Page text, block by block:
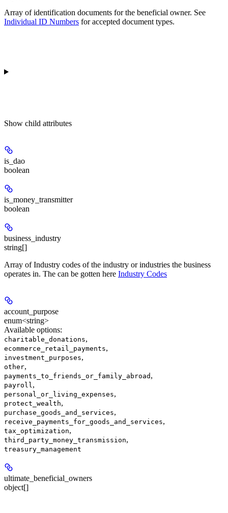
Array of identification documents for the beneficial owner. See
Individual ID Numbers for accepted document types.
Show child attributes
is_dao
boolean
is_money_transmitter
boolean
business_industry
string[]
Array of Industry codes of the industry or industries the business
operates in. The can be gotten here Industry Codes
account_purpose
enum<string>
Available options:
charitable_donations,
ecommerce_retail_payments,
investment_purposes,
other,
payments_to_friends_or_family_abroad ,
payroll ,
personal_or_living_expenses,
protect_wealth,
purchase_goods_and_services,
receive_payments_for_goods_and_services,
tax_optimization,
third_party_money_transmission,
treasury_management
ultimate_beneficial_owners
object[]